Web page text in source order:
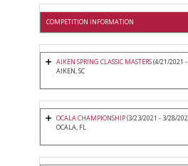
COMPETITION INFORMATION
AIKEN SPRING CLASSIC MASTERS(4/21/2021
AIKEN, SC
OCALA CHAMPIONSHIP(3/23/2021 - 3/28/
OCALA, FL